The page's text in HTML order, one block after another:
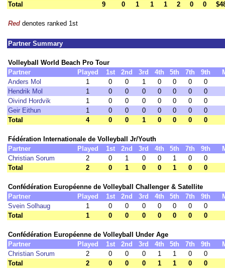
Total
9 0 1 1 1 2 0 0
Red denotes ranked 1st
Partner Summary
Volleyball World Beach Pro Tour
Partner
Played 1st 2nd 3rd 4th 5th 7th 9th
Anders Mol
1 0 0 1 0 0 0
0
Hendrik Mol
1 0 0 0 0 0 0
0
Oivind Hordvik
1 0 0 0 0 0 0
0
Geir Eithun
1 0 0 0 0 0 0
0
Total
4 0 0 1 0 0 0 0
Fédération Internationale de Volleyball Jr/Youth
Partner
Played 1st 2nd 3rd 4th 5th 7th 9th
Christian Sorum
2 0 1 0 0 1 0
0
Total
2 0 1 0 0 1 0 0
Confédération Européenne de Volleyball Challenger & Satellite
Partner
Played 1st 2nd 3rd 4th 5th 7th 9th
Svein Solhaug
1 0 0 0 0 0 0
0
Total
1 0 0 0 0 0 0 0
Confédération Européenne de Volleyball Under Age
Partner
Played 1st 2nd 3rd 4th 5th 7th 9th
Christian Sorum
2 0 0 0 1 1 0
0
Total
2 0 0 0 1 1 0 0